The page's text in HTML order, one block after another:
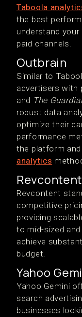
Taboola
the best
understand
paid channels.
Outbrain
Similar to
advertisers with
and The
robust data
optimize their
performance
the platform
analytics
Revcontent
Revcontent
competitive
providing
to mid-sized
achieve
budget.
Yahoo
Yahoo Gemini
search
businesses